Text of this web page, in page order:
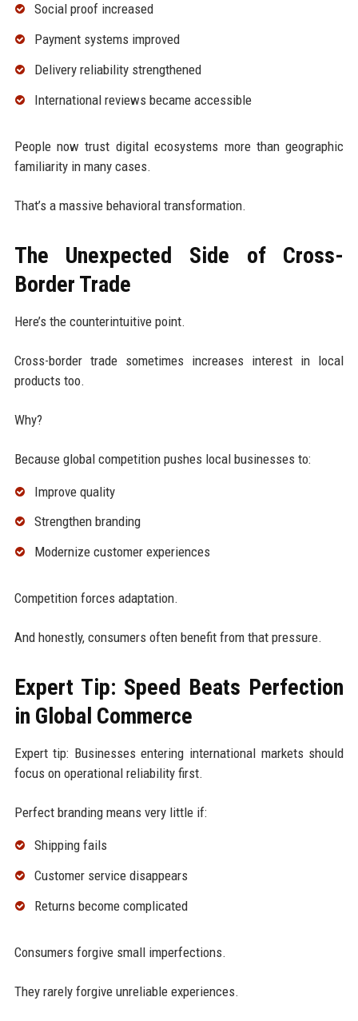
Social proof increased
Payment systems improved
Delivery reliability strengthened
International reviews became accessible
People now trust digital ecosystems more than geographic
familiarity in many cases.
That’s a massive behavioral transformation.
The Unexpected Side of Cross-
Border Trade
Here’s the counterintuitive point.
Cross-border trade sometimes increases interest in local
products too.
Why?
Because global competition pushes local businesses to:
Improve quality
Strengthen branding
Modernize customer experiences
Competition forces adaptation.
And honestly, consumers often benefit from that pressure.
Expert Tip: Speed Beats Perfection
in Global Commerce
Expert tip: Businesses entering international markets should
focus on operational reliability first.
Perfect branding means very little if:
Shipping fails
Customer service disappears
Returns become complicated
Consumers forgive small imperfections.
They rarely forgive unreliable experiences.